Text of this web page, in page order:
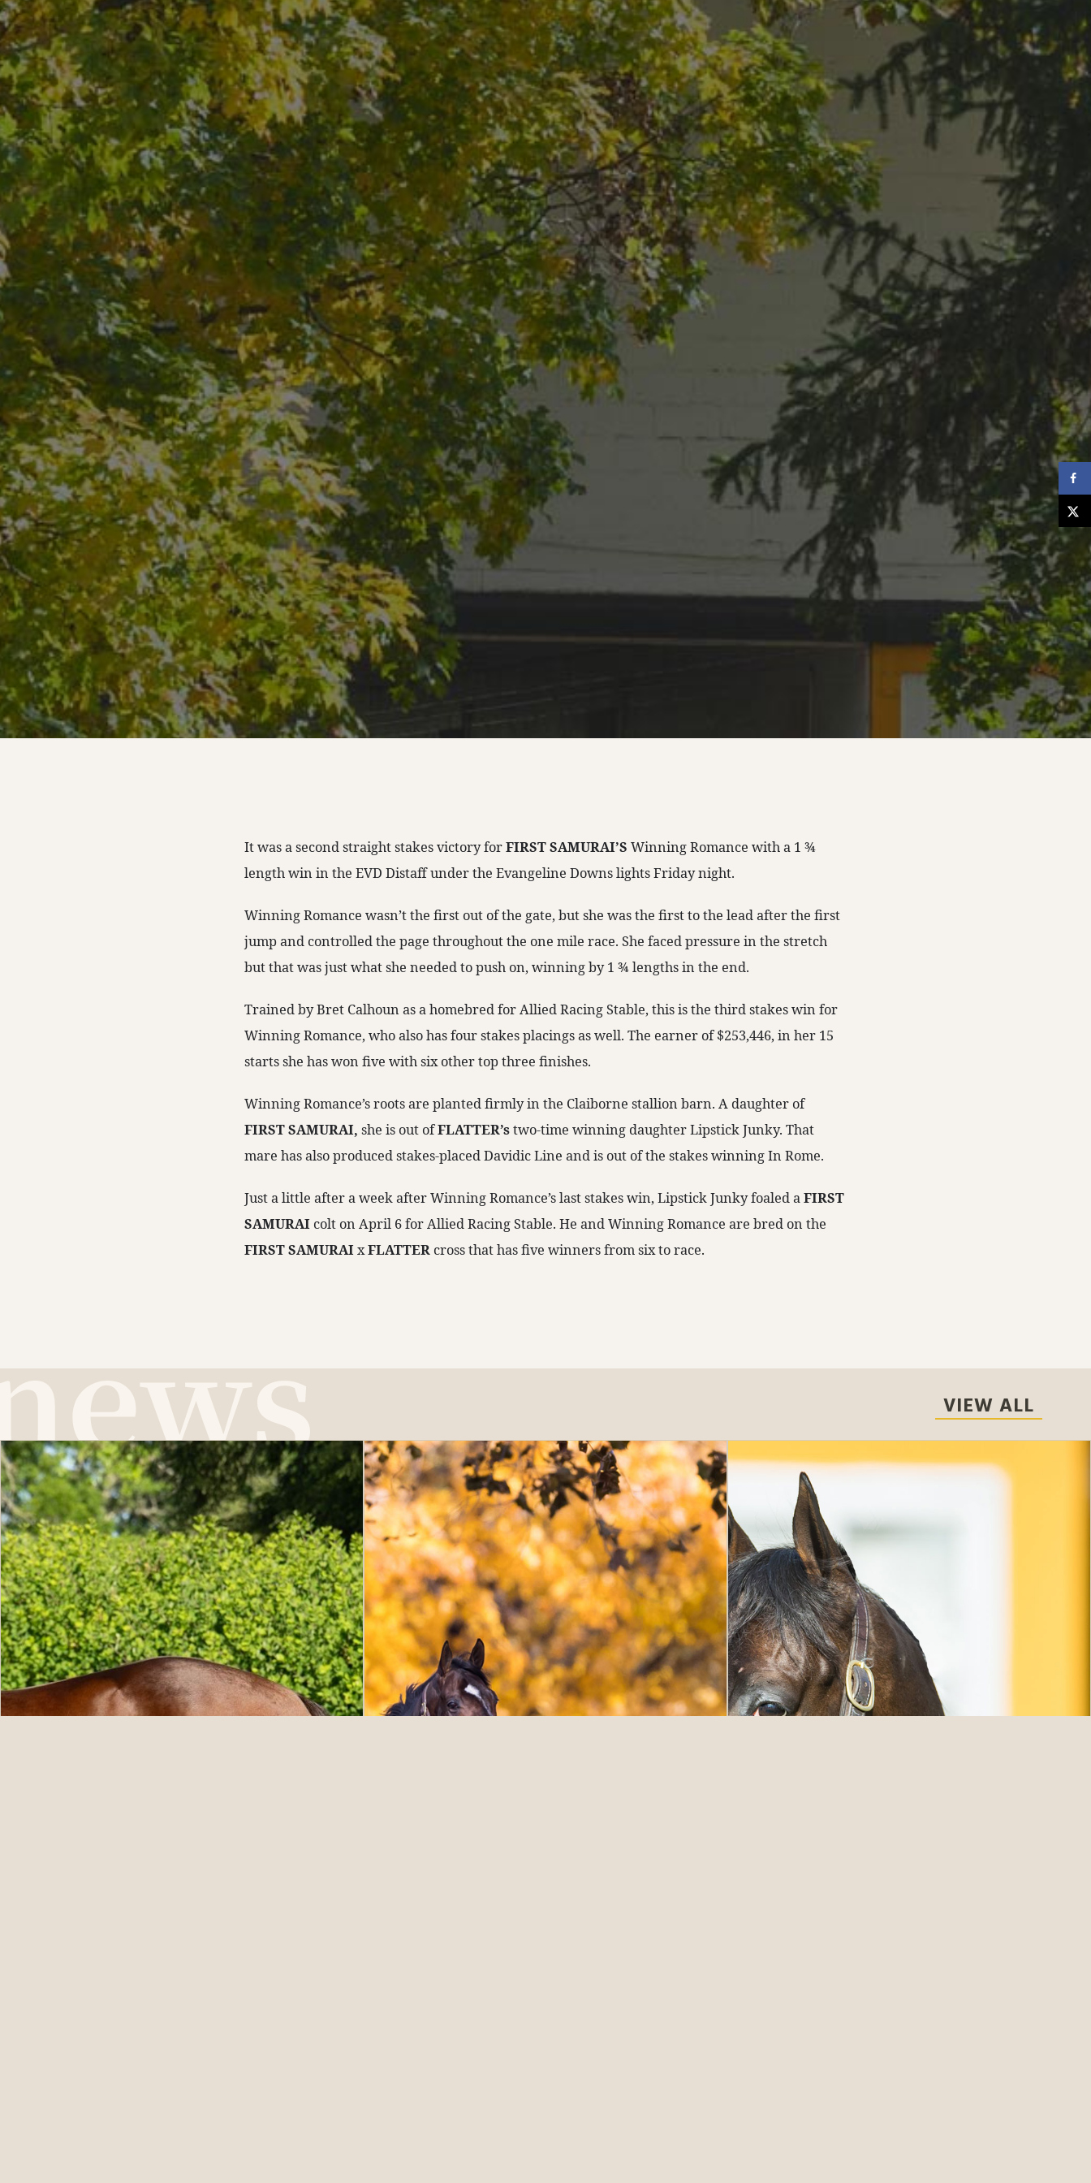
It was a second straight stakes victory forFIRST SAMURAI’SWinning Romance with a 1 ¾
length win in the EVD Distaff under the Evangeline Downs lights Friday night.
Winning Romance wasn’t the first out of the gate, but she was the first to the lead after the first
jump and controlled the page throughout the one mile race. She faced pressure in the stretch
but that was just what she needed to push on, winning by 1 ¾ lengths in the end.
Trained by Bret Calhoun as a homebred for Allied Racing Stable, this is the third stakes win for
Winning Romance, who also has four stakes placings as well. The earner of $253,446, in her 15
starts she has won five with six other top three finishes.
Winning Romance’s roots are planted firmly in the Claiborne stallion barn. A daughter of
FIRST SAMURAI,she is out ofFLATTER’stwo-time winning daughter Lipstick Junky. That
mare has also produced stakes-placed Davidic Line and is out of the stakes winning In Rome.
Just a little after a week after Winning Romance’s last stakes win, Lipstick Junky foaled aFIRST
SAMURAI colt on April 6 for Allied Racing Stable. He and Winning Romance are bred on the
FIRST SAMURAIxFLATTER cross that has five winners from six to race.
VIEW ALL